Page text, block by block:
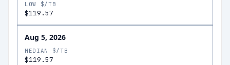
LOW $/TB
$119.57
Aug 5, 2026
MEDIAN $/TB
$119.57